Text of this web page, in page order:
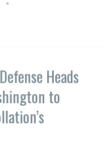
Heads
to